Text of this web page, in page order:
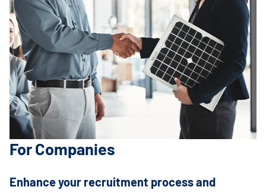
For Companies
Enhance your recruitment process and